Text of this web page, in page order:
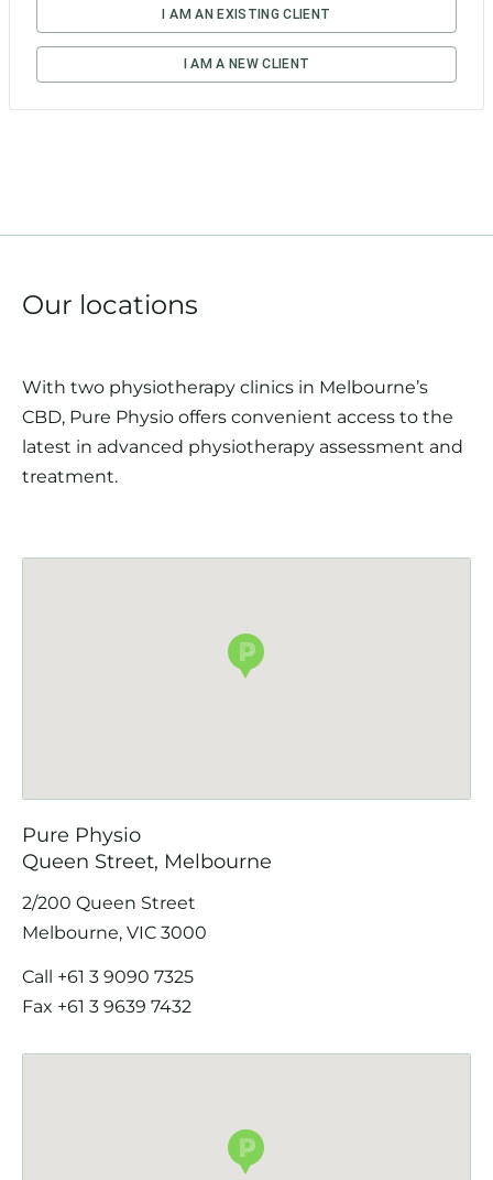
Our locations
With two physiotherapy clinics in Melbourne’s
CBD, Pure Physio offers convenient access to the
latest in advanced physiotherapy assessment and
treatment.
Pure Physio
Queen Street, Melbourne
2/200 Queen Street
Melbourne, VIC 3000
Call +61 3 9090 7325
Fax +61 3 9639 7432